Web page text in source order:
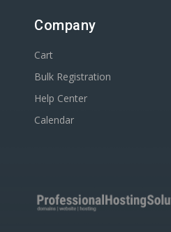
Company
Cart
Bulk Registration
Help Center
Calendar